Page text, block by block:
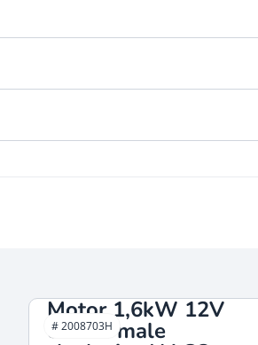
Motor 1,6kW 12V
closed male
# 2008703H